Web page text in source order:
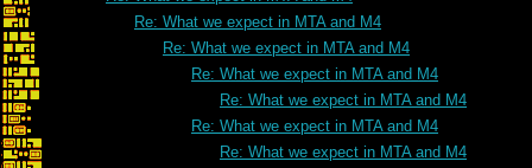
Re: What we expect in MTA and M4
Re: What we expect in MTA and M4
Re: What we expect in MTA and M4
Re: What we expect in MTA and M4
Re: What we expect in MTA and M4
Re: What we expect in MTA and M4